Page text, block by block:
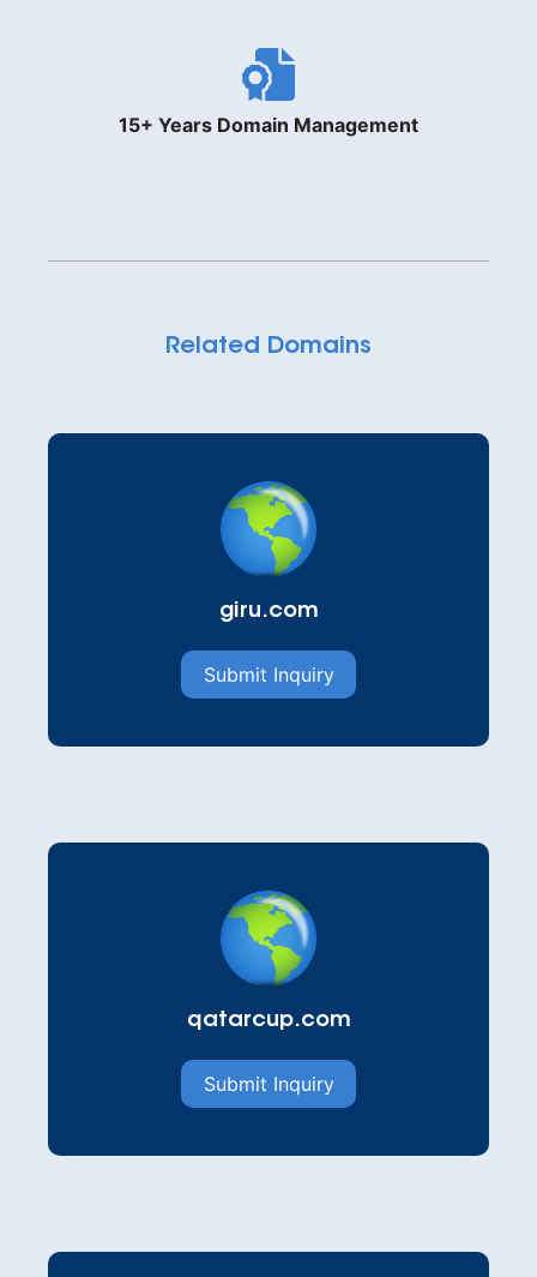
15+ Years Domain Management
Related Domains
giru.com
Submit Inquiry
qatarcup.com
Submit Inquiry